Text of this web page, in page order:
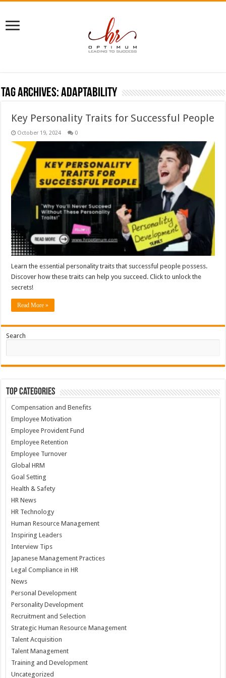
Tag Archives:adaptability
Key Personality Traits for Successful People
October 19, 2024 0
Learn the essential personality traits that successful people possess.
Discover how these traits can help you succeed. Click to unlock the
secrets!
Read More »
Search
Top Categories
Compensation and Benefits
Employee Motivation
Employee Provident Fund
Employee Retention
Employee Turnover
Global HRM
Goal Setting
Health & Safety
HR News
HR Technology
Human Resource Management
Inspiring Leaders
Interview Tips
Japanese Management Practices
Legal Compliance in HR
News
Personal Development
Personality Development
Recruitment and Selection
Strategic Human Resource Management
Talent Acquisition
Talent Management
Training and Development
Uncategorized